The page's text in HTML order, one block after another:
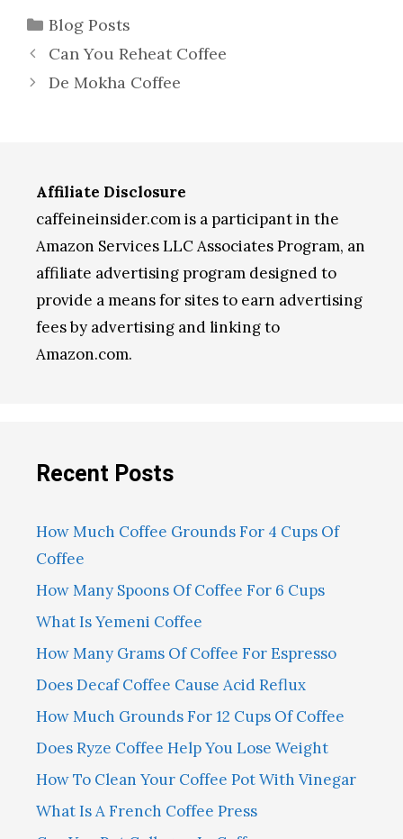
Categories
Blog Posts
Can You Reheat Coffee
De Mokha Coffee
Affiliate Disclosure
caffeineinsider.com is a participant in the
Amazon Services LLC Associates Program, an
affiliate advertising program designed to
provide a means for sites to earn advertising
fees by advertising and linking to
Amazon.com.
Recent Posts
How Much Coffee Grounds For 4 Cups Of
Coffee
How Many Spoons Of Coffee For 6 Cups
What Is Yemeni Coffee
How Many Grams Of Coffee For Espresso
Does Decaf Coffee Cause Acid Reflux
How Much Grounds For 12 Cups Of Coffee
Does Ryze Coffee Help You Lose Weight
How To Clean Your Coffee Pot With Vinegar
What Is A French Coffee Press